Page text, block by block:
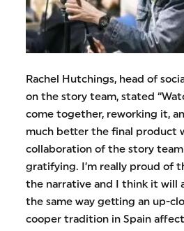
Rachel Hutchings, head of
on the story team, stated
come together, reworking it,
much better the final product
collaboration of the story team
gratifying. I’m really proud of
the narrative and I think it will
the same way getting an up-
cooper tradition in Spain